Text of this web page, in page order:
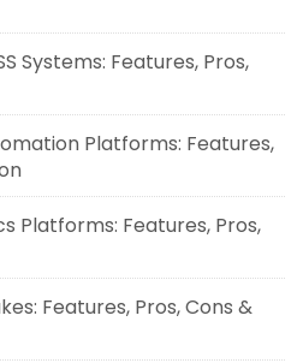
Systems: Features, Pros,
Platforms: Features,
Platforms: Features, Pros,
Features, Pros, Cons &